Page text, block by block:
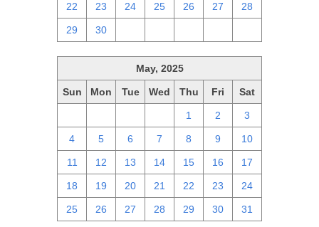
22 23 24 25 26 27 28
29 30
May, 2025
Sun Mon Tue Wed Thu Fri Sat
1 2 3
4 5 6 7 8 9 10
11 12 13 14 15 16 17
18 19 20 21 22 23 24
25 26 27 28 29 30 31